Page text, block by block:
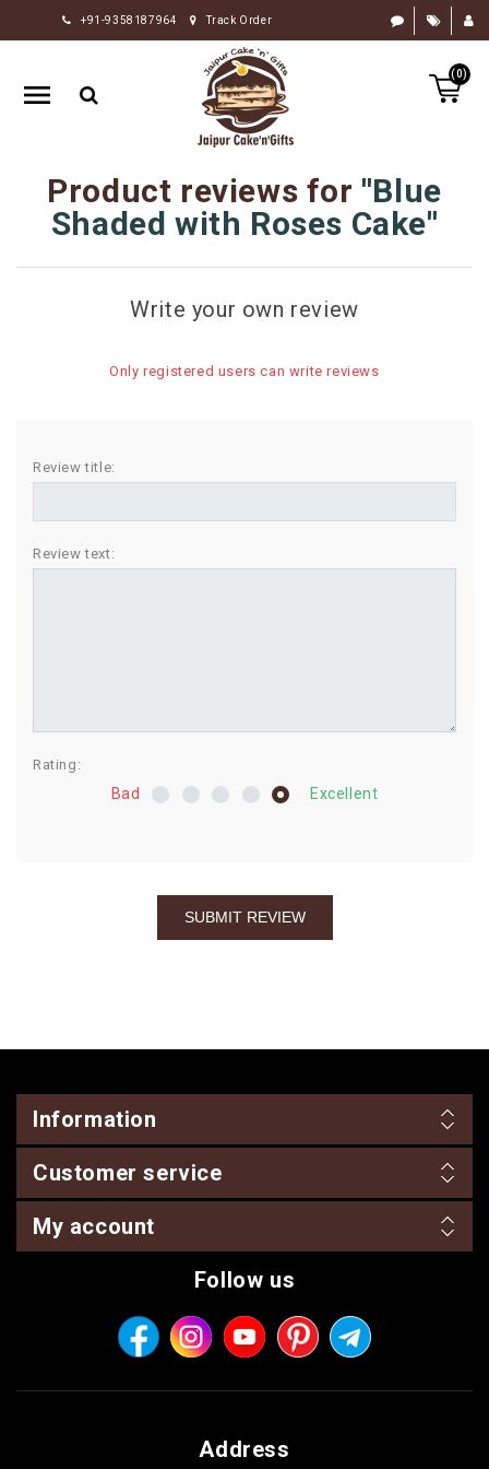
+91-9358187964 Track Order
(0)
HOME
RAKHI
GIFTS
FLOWERS
CHOCOLATE
SWEETS
BIRTHDAY
COMBO
Product reviews for Blue
Shaded with Roses Cake
Write your own review
Only registered users can write reviews
Review title:
Review text:
Rating:
Bad Excellent
Information
Customer service
My account
Follow us
Address